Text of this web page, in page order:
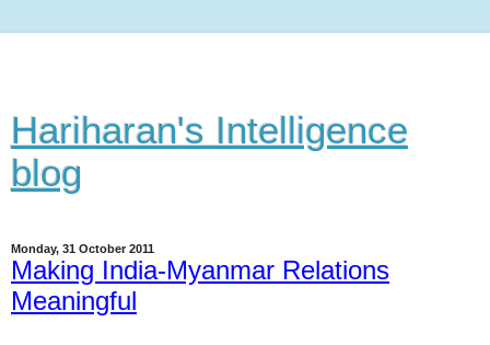
Hariharan's Intelligence
blog
Monday, 31 October 2011
Making India-Myanmar Relations
Meaningful